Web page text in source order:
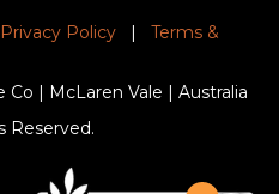
Privacy Policy | Terms &
| McLaren Vale | Australia
Reserved.